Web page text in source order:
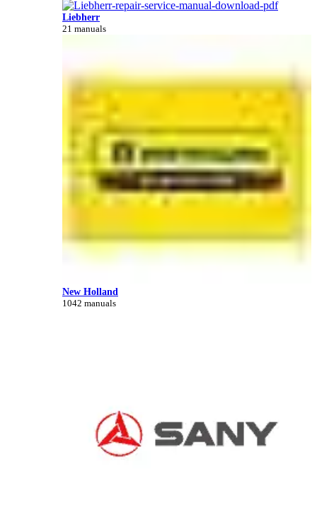
Liebherr
21 manuals
New Holland
1042 manuals